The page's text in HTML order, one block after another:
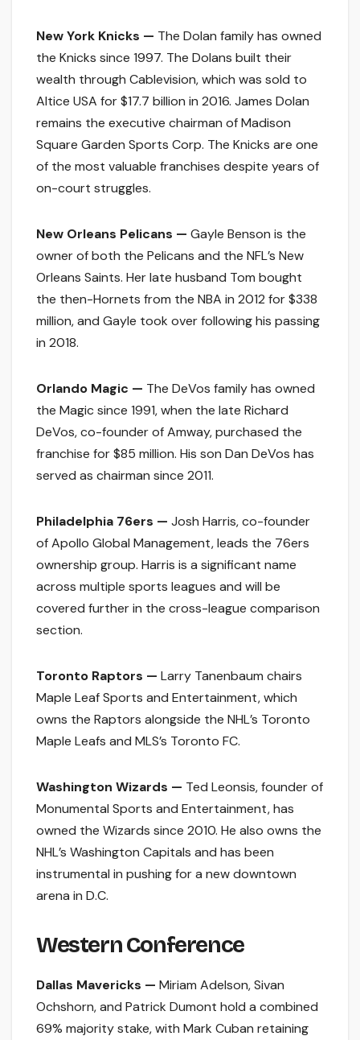
New York Knicks — The Dolan family has owned
the Knicks since 1997. The Dolans built their
wealth through Cablevision, which was sold to
Altice USA for $17.7 billion in 2016. James Dolan
remains the executive chairman of Madison
Square Garden Sports Corp. The Knicks are one
of the most valuable franchises despite years of
on-court struggles.
New Orleans Pelicans — Gayle Benson is the
owner of both the Pelicans and the NFL’s New
Orleans Saints. Her late husband Tom bought
the then-Hornets from the NBA in 2012 for $338
million, and Gayle took over following his passing
in 2018.
Orlando Magic — The DeVos family has owned
the Magic since 1991, when the late Richard
DeVos, co-founder of Amway, purchased the
franchise for $85 million. His son Dan DeVos has
served as chairman since 2011.
Philadelphia 76ers — Josh Harris, co-founder
of Apollo Global Management, leads the 76ers
ownership group. Harris is a significant name
across multiple sports leagues and will be
covered further in the cross-league comparison
section.
Toronto Raptors — Larry Tanenbaum chairs
Maple Leaf Sports and Entertainment, which
owns the Raptors alongside the NHL’s Toronto
Maple Leafs and MLS’s Toronto FC.
Washington Wizards — Ted Leonsis, founder of
Monumental Sports and Entertainment, has
owned the Wizards since 2010. He also owns the
NHL’s Washington Capitals and has been
instrumental in pushing for a new downtown
arena in D.C.
Western Conference
Dallas Mavericks — Miriam Adelson, Sivan
Ochshorn, and Patrick Dumont hold a combined
69% majority stake, with Mark Cuban retaining